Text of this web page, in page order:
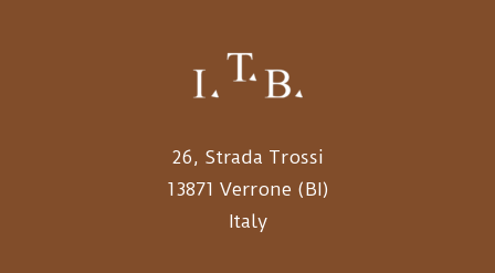
26, Strada Trossi
13871 Verrone (BI)
Italy